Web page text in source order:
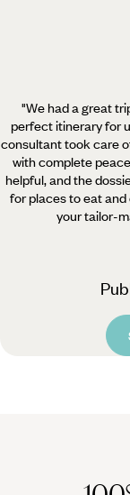
"We had a great
perfect itinerary for
consultant took care
with complete
helpful, and the
for places to eat
your tailor-